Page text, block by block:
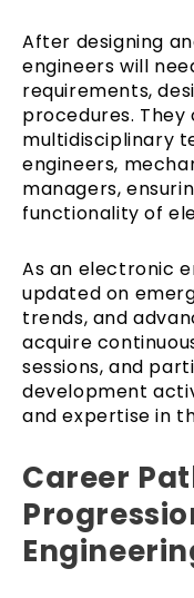
After designing
engineers will
requirements,
procedures.
multidisciplinary
engineers,
managers,
functionality of
As an electronic
updated on
trends, and
acquire
sessions, and
development
and expertise in
Career